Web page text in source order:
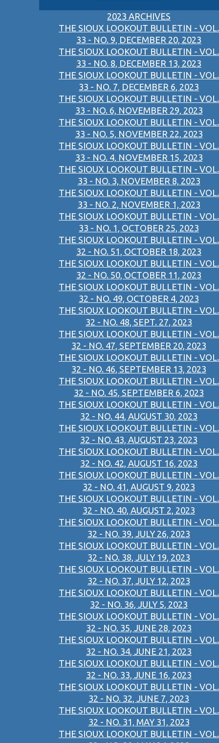
2023 ARCHIVES
THE SIOUX LOOKOUT BULLETIN - VOL.
33 - NO. 9, DECEMBER 20, 2023
THE SIOUX LOOKOUT BULLETIN - VOL.
33 - NO. 8, DECEMBER 13, 2023
THE SIOUX LOOKOUT BULLETIN - VOL.
33 - NO. 7, DECEMBER 6, 2023
THE SIOUX LOOKOUT BULLETIN - VOL.
33 - NO. 6, NOVEMBER 29, 2023
THE SIOUX LOOKOUT BULLETIN - VOL.
33 - NO. 5, NOVEMBER 22, 2023
THE SIOUX LOOKOUT BULLETIN - VOL.
33 - NO. 4, NOVEMBER 15, 2023
THE SIOUX LOOKOUT BULLETIN - VOL.
33 - NO. 3, NOVEMBER 8, 2023
THE SIOUX LOOKOUT BULLETIN - VOL.
33 - NO. 2, NOVEMBER 1, 2023
THE SIOUX LOOKOUT BULLETIN - VOL.
33 - NO. 1, OCTOBER 25, 2023
THE SIOUX LOOKOUT BULLETIN - VOL.
32 - NO. 51, OCTOBER 18, 2023
THE SIOUX LOOKOUT BULLETIN - VOL.
32 - NO. 50, OCTOBER 11, 2023
THE SIOUX LOOKOUT BULLETIN - VOL.
32 - NO. 49, OCTOBER 4, 2023
THE SIOUX LOOKOUT BULLETIN - VOL.
32 - NO. 48, SEPT. 27, 2023
THE SIOUX LOOKOUT BULLETIN - VOL.
32 - NO. 47, SEPTEMBER 20, 2023
THE SIOUX LOOKOUT BULLETIN - VOL.
32 - NO. 46, SEPTEMBER 13, 2023
THE SIOUX LOOKOUT BULLETIN - VOL.
32 - NO. 45, SEPTEMBER 6, 2023
THE SIOUX LOOKOUT BULLETIN - VOL.
32 - NO. 44, AUGUST 30, 2023
THE SIOUX LOOKOUT BULLETIN - VOL.
32 - NO. 43, AUGUST 23, 2023
THE SIOUX LOOKOUT BULLETIN - VOL.
32 - NO. 42, AUGUST 16, 2023
THE SIOUX LOOKOUT BULLETIN - VOL.
32 - NO. 41, AUGUST 9, 2023
THE SIOUX LOOKOUT BULLETIN - VOL.
32 - NO. 40, AUGUST 2, 2023
THE SIOUX LOOKOUT BULLETIN - VOL.
32 - NO. 39, JULY 26, 2023
THE SIOUX LOOKOUT BULLETIN - VOL.
32 - NO. 38, JULY 19, 2023
THE SIOUX LOOKOUT BULLETIN - VOL.
32 - NO. 37, JULY 12, 2023
THE SIOUX LOOKOUT BULLETIN - VOL.
32 - NO. 36, JULY 5, 2023
THE SIOUX LOOKOUT BULLETIN - VOL.
32 - NO. 35, JUNE 28, 2023
THE SIOUX LOOKOUT BULLETIN - VOL.
32 - NO. 34, JUNE 21, 2023
THE SIOUX LOOKOUT BULLETIN - VOL.
32 - NO. 33, JUNE 16, 2023
THE SIOUX LOOKOUT BULLETIN - VOL.
32 - NO. 32, JUNE 7, 2023
THE SIOUX LOOKOUT BULLETIN - VOL.
32 - NO. 31, MAY 31, 2023
THE SIOUX LOOKOUT BULLETIN - VOL.